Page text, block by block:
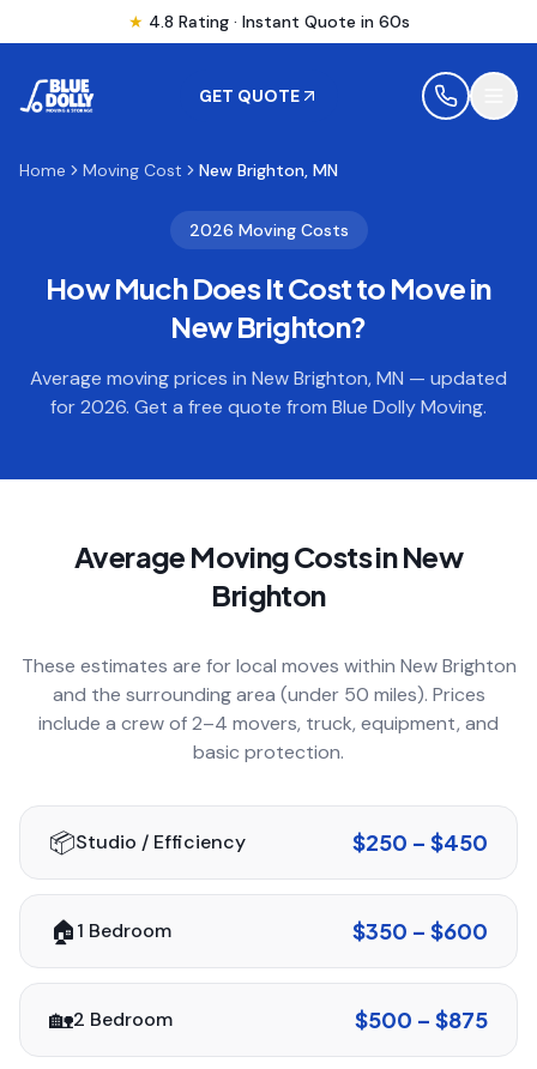
★ 4.8 Rating · Instant Quote in 60s
GET QUOTE
STORAGE
(612) 268-5499 GET QUOTE
Home Moving Cost New Brighton, MN
2026 Moving Costs
How Much Does It Cost to Move in
New Brighton?
Average moving prices in New Brighton,MN — updated
for 2026. Get a free quote from Blue Dolly Moving.
Average Moving Costs inNew
Brighton
These estimates are for local moves within New Brighton
and the surrounding area (under 50 miles). Prices
include a crew of 2–4 movers, truck, equipment, and
basic protection.
📦Studio / Efficiency $250 – $450
🏠1 Bedroom $350 – $600
🏡2 Bedroom $500 – $875